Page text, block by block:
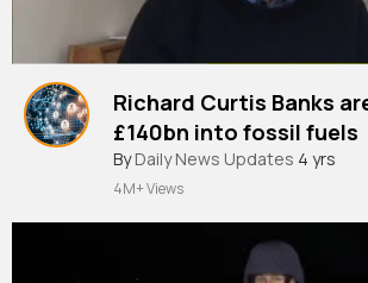
Richard Curtis Banks
£140bn into fossil fuels
#newsbulletins
By Daily News Updates 4 yrs
4M+ Views